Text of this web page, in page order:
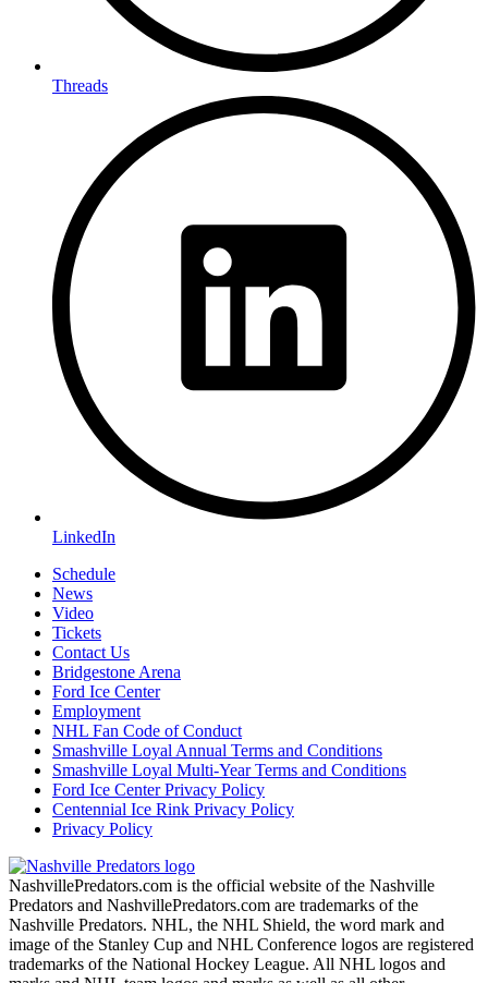
Threads
LinkedIn
Schedule
News
Video
Tickets
Contact Us
Bridgestone Arena
Ford Ice Center
Employment
NHL Fan Code of Conduct
Smashville Loyal Annual Terms and Conditions
Smashville Loyal Multi-Year Terms and Conditions
Ford Ice Center Privacy Policy
Centennial Ice Rink Privacy Policy
Privacy Policy
NashvillePredators.com is the official website of the Nashville
Predators and NashvillePredators.com are trademarks of the
Nashville Predators. NHL, the NHL Shield, the word mark and
image of the Stanley Cup and NHL Conference logos are registered
trademarks of the National Hockey League. All NHL logos and